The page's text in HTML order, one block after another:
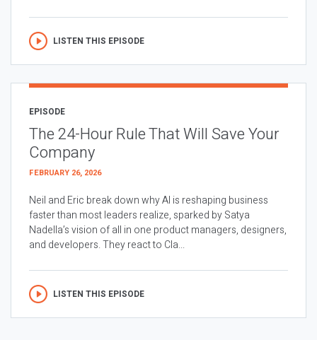
LISTEN THIS EPISODE
EPISODE
The 24-Hour Rule That Will Save Your
Company
FEBRUARY 26, 2026
Neil and Eric break down why AI is reshaping business
faster than most leaders realize, sparked by Satya
Nadella’s vision of all in one product managers, designers,
and developers. They react to Cla...
LISTEN THIS EPISODE